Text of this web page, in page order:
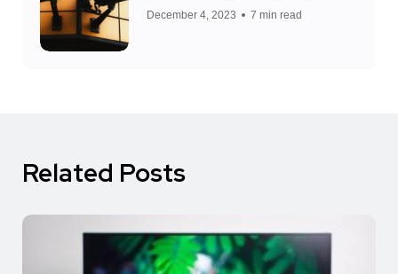
December 4, 2023 7 min read
Related Posts